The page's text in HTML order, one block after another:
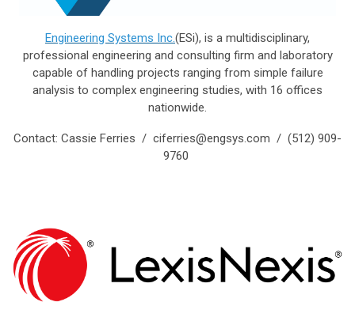
Engineering Systems Inc.(ESi), is a multidisciplinary,
professional engineering and consulting firm and laboratory
capable of handling projects ranging from simple failure
analysis to complex engineering studies, with 16 offices
nationwide.
Contact: Cassie Ferries / ciferries@engsys.com / (512) 909-
9760